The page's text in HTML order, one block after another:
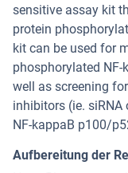
sensitive assay kit
protein
kit can be used for
phosphorylated
well as screening
inhibitors (ie.
NF-kappaB p100/
Aufbereitung der